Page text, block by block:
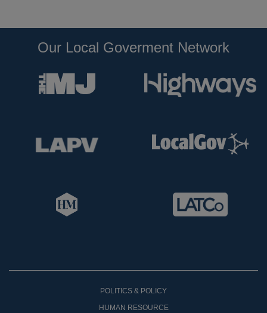
Our Local Goverment Network
POLITICS & POLICY
HUMAN RESOURCE